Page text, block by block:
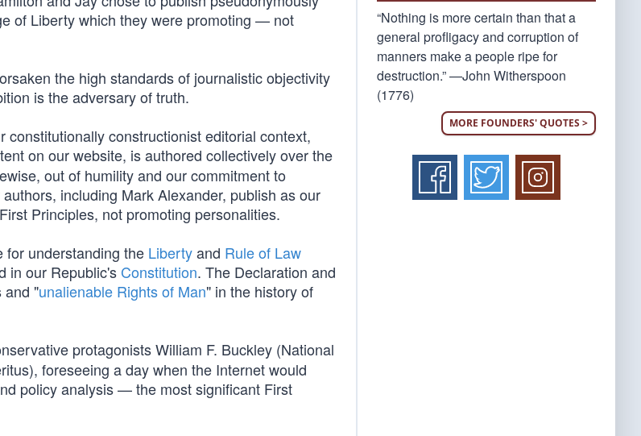
of Liberty which they were promoting — not
the high standards of journalistic objectivity
is the adversary of truth.
constructionist editorial context,
on our website, is authored collectively over the
out of humility and our commitment to
including Mark Alexander, publish as our
Principles, not promoting personalities.
for understanding the Libertyand Rule of Law
in our Republic's Constitution. The Declaration and
and "unalienable Rights of Man" in the history of
protagonists William F. Buckley (National
foreseeing a day when the Internet would
policy analysis — the most significant First
“Nothing is more certain than that a
general profligacy and corruption of
manners make a people ripe for
destruction.” —John Witherspoon
(1776)
MORE FOUNDERS' QUOTES >